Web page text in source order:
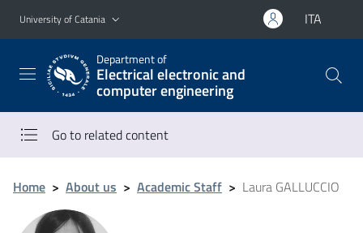
Go to main content
Go to navigation menu
University of Catania ITA
Department of
Electrical electronic and
computer engineering
Go to related content
Home > About us > Academic Staff > Laura GALLUCCIO